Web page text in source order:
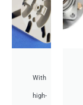
With
high-